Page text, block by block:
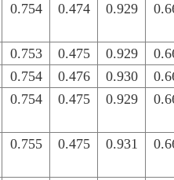
0.754 0.474 0.929
0.753 0.475 0.929
0.754 0.476 0.930
0.754 0.475 0.929
0.755 0.475 0.931